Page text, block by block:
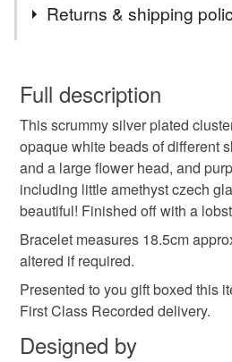
Returns & shipping
wish to cancel your order or
Unless faulty, the following types
refundable: items that are
to-order to your specific
deteriorate quickly (e.g. food),
hygiene seal (cosmetics,
the seal is broken; digital items.
Please note that if your order is
mainland UK, you (or the
customs or VAT charges and a
not responsible for any charges or
Full description
This scrummy silver plated
opaque white beads of different
and a large flower head, and
including little amethyst czech
beautiful! Finished off with a
Bracelet measures 18.5cm
altered if required.
Presented to you gift boxed this
First Class Recorded delivery.
Designed by